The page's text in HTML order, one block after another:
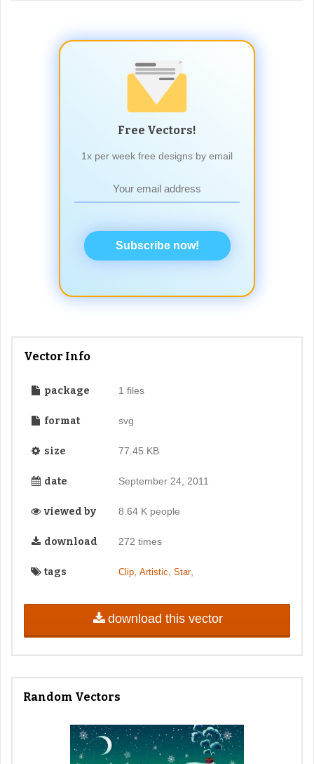
Free Vectors!
1x per week free designs by email
Subscribe now!
Vector Info
package 1 files
format svg
size 77.45 KB
date September 24, 2011
viewed by 8.64 K people
download 272 times
tags Clip, Artistic Star,
download this vector
Random Vectors